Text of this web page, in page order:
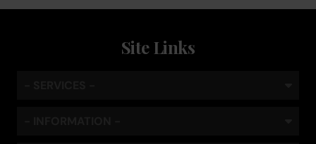
Site Links